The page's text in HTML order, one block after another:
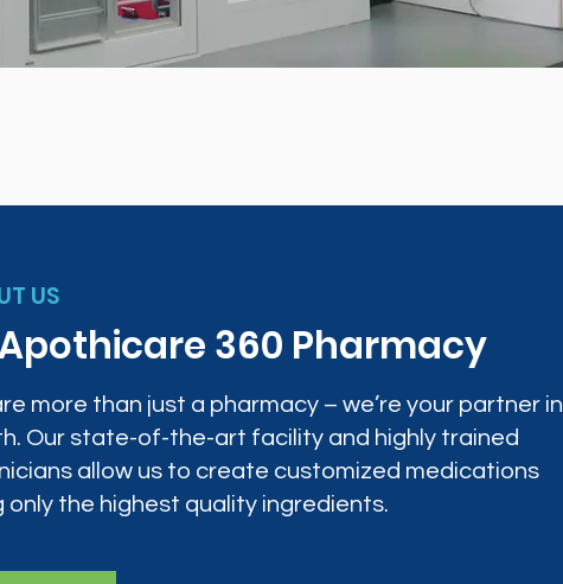
US
360 Pharmacy
more than just a pharmacy – we’re your partner in
Our state-of-the-art facility and highly trained
allow us to create customized medications
only the highest quality ingredients.